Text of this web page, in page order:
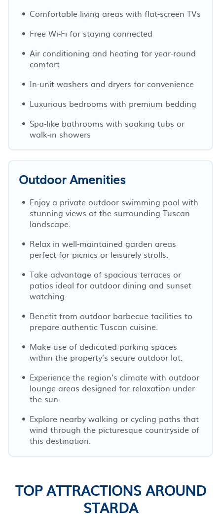
Comfortable living areas with flat-screen TVs
Free Wi-Fi for staying connected
Air conditioning and heating for year-round
comfort
In-unit washers and dryers for convenience
Luxurious bedrooms with premium bedding
Spa-like bathrooms with soaking tubs or
walk-in showers
Outdoor Amenities
Enjoy a private outdoor swimming pool with
stunning views of the surrounding Tuscan
landscape.
Relax in well-maintained garden areas
perfect for picnics or leisurely strolls.
Take advantage of spacious terraces or
patios ideal for outdoor dining and sunset
watching.
Benefit from outdoor barbecue facilities to
prepare authentic Tuscan cuisine.
Make use of dedicated parking spaces
within the property’s secure outdoor lot.
Experience the region’s climate with outdoor
lounge areas designed for relaxation under
the sun.
Explore nearby walking or cycling paths that
wind through the picturesque countryside of
this destination.
TOP ATTRACTIONS AROUND
STARDA